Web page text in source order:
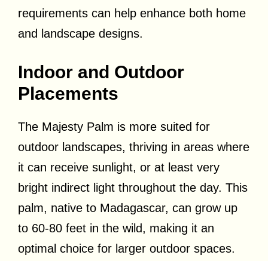
requirements can help enhance both home
and landscape designs.
Indoor and Outdoor
Placements
The Majesty Palm is more suited for
outdoor landscapes, thriving in areas where
it can receive sunlight, or at least very
bright indirect light throughout the day. This
palm, native to Madagascar, can grow up
to 60-80 feet in the wild, making it an
optimal choice for larger outdoor spaces.